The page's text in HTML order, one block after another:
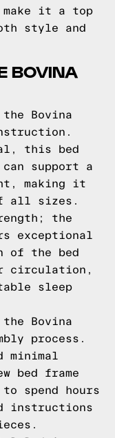
it a top
style and
BOVINA
Bovina
this bed
support a
making it
all sizes.
the
exceptional
of the bed
circulation,
sleep
Bovina
process.
minimal
bed frame
spend hours
instructions